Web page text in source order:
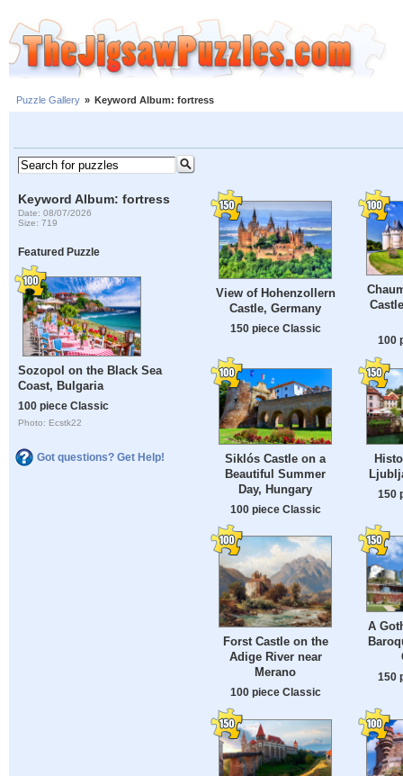
Puzzle Gallery » Keyword Album: fortress
Keyword Album: fortress
Date: 08/07/2026
Size: 719
Featured Puzzle
Sozopol on the Black Sea
Coast, Bulgaria
100 piece Classic
Photo: Ecstk22
Got questions? Get Help!
View of Hohenzollern
Castle, Germany
150 piece Classic
100
Siklós Castle on a
Beautiful Summer
Day, Hungary
100 piece Classic
150
Forst Castle on the
Adige River near
Merano
100 piece Classic
A
150